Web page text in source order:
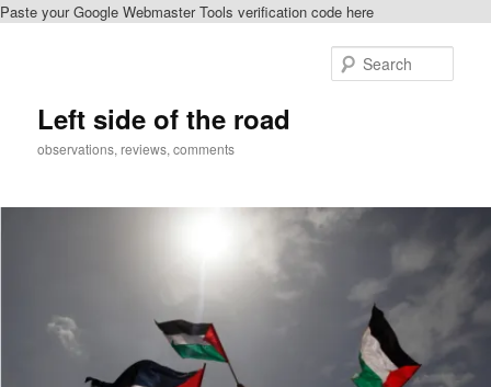
Paste your Google Webmaster Tools verification code here
Left side of the road
observations, reviews, comments